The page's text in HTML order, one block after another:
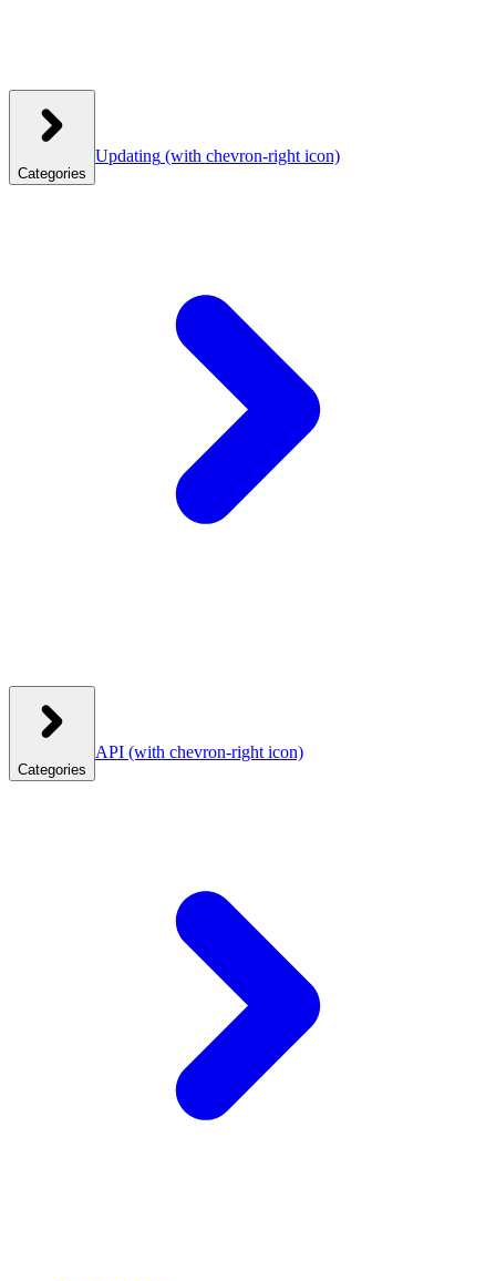
Categories
Updating (with chevron-right icon)
Categories
API (with chevron-right icon)